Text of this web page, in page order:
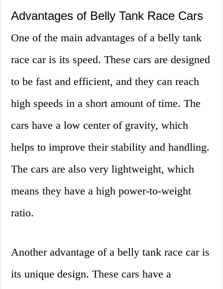
Advantages of Belly Tank Race Cars
One of the main advantages of a belly tank
race car is its speed. These cars are designed
to be fast and efficient, and they can reach
high speeds in a short amount of time. The
cars have a low center of gravity, which
helps to improve their stability and handling.
The cars are also very lightweight, which
means they have a high power-to-weight
ratio.
Another advantage of a belly tank race car is
its unique design. These cars have a